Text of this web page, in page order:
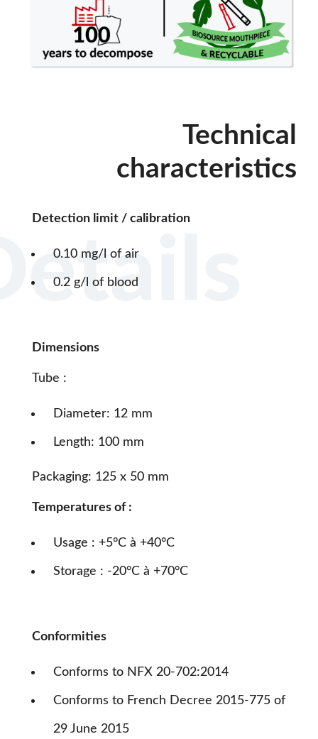
Technical
characteristics
Detection limit / calibration
0.10 mg/l of air
0.2 g/l of blood
Dimensions
Tube :
Diameter: 12 mm
Length: 100 mm
Packaging: 125 x 50 mm
Temperatures of :
Usage : +5°C à +40°C
Storage : -20°C à +70°C
Conformities
Conforms to NFX 20-702:2014
Conforms to French Decree 2015-775 of
29 June 2015